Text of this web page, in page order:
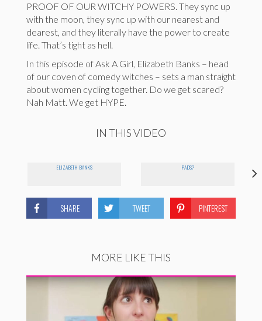
PROOF OF OUR WITCHY POWERS. They sync up
with the moon, they sync up with our nearest and
dearest, and they literally have the power to create
life. That’s tight as hell.
In this episode of Ask A Girl, Elizabeth Banks – head
of our coven of comedy witches – sets a man straight
about women cycling together. Do we get scared?
Nah Matt. We get HYPE.
IN THIS VIDEO
ELIZABETH BANKS PADS?
SHARE TWEET PINTEREST
MORE LIKE THIS